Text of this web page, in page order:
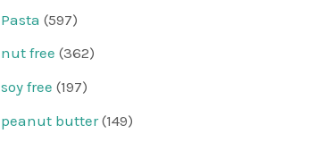
Pasta (597)
nut free (362)
soy free (197)
peanut butter(149)